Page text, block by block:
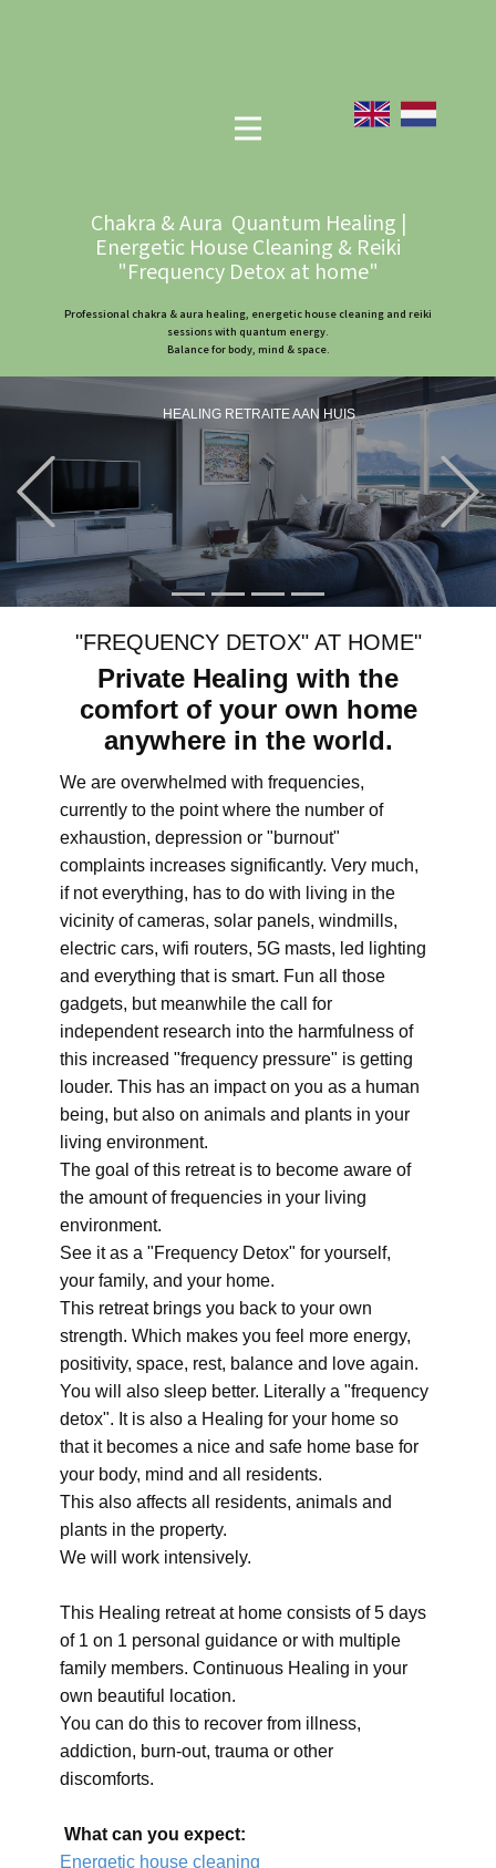
Chakra & Aura Quantum Healing |
Energetic House Cleaning & Reiki
"Frequency Detox at home"
Professional chakra & aura healing, energetic house cleaning and reiki
sessions with quantum energy.
Balance for body, mind & space.
HEALING RETRAITE AAN HUIS
Previous
"FREQUENCY DETOX" AT HOME"
Private Healing with the
comfort of your own home
anywhere in the world.
We are overwhelmed with frequencies,
currently to the point where the number of
exhaustion, depression or "burnout"
complaints increases significantly. Very much,
if not everything, has to do with living in the
vicinity of cameras, solar panels, windmills,
electric cars, wifi routers, 5G masts, led lighting
and everything that is smart. Fun all those
gadgets, but meanwhile the call for
independent research into the harmfulness of
this increased "frequency pressure" is getting
louder. This has an impact on you as a human
being, but also on animals and plants in your
living environment.
The goal of this retreat is to become aware of
the amount of frequencies in your living
environment.
See it as a "Frequency Detox" for yourself,
your family, and your home.
This retreat brings you back to your own
strength. Which makes you feel more energy,
positivity, space, rest, balance and love again.
You will also sleep better. Literally a "frequency
detox". It is also a Healing for your home so
that it becomes a nice and safe home base for
your body, mind and all residents.
This also affects all residents, animals and
plants in the property.
We will work intensively.
This Healing retreat at home consists of 5 days
of 1 on 1 personal guidance or with multiple
family members. Continuous Healing in your
own beautiful location.
You can do this to recover from illness,
addiction, burn-out, trauma or other
discomforts.
What can you expect:
Energetic house cleaning